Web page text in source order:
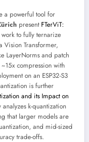
a powerful tool for
present FTerViT:
to fully ternarize
Vision Transformer,
LayerNorms and patch
compression with
on an ESP32-S3
is further
and its Impact on
k-quantization
that larger models are
and mid-sized
trade-offs.